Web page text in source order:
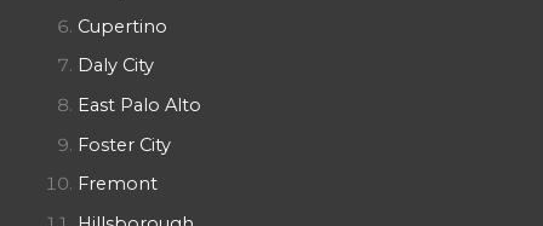
Cupertino
Daly City
East Palo Alto
Foster City
Fremont